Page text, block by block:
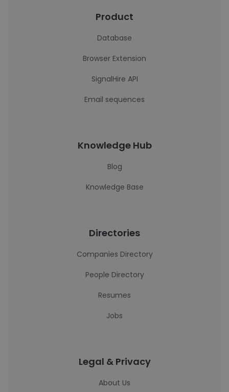
Product
Database
Browser Extension
SignalHire API
Email sequences
Knowledge Hub
Blog
Knowledge Base
Directories
Companies Directory
People Directory
Resumes
Jobs
Legal & Privacy
About Us